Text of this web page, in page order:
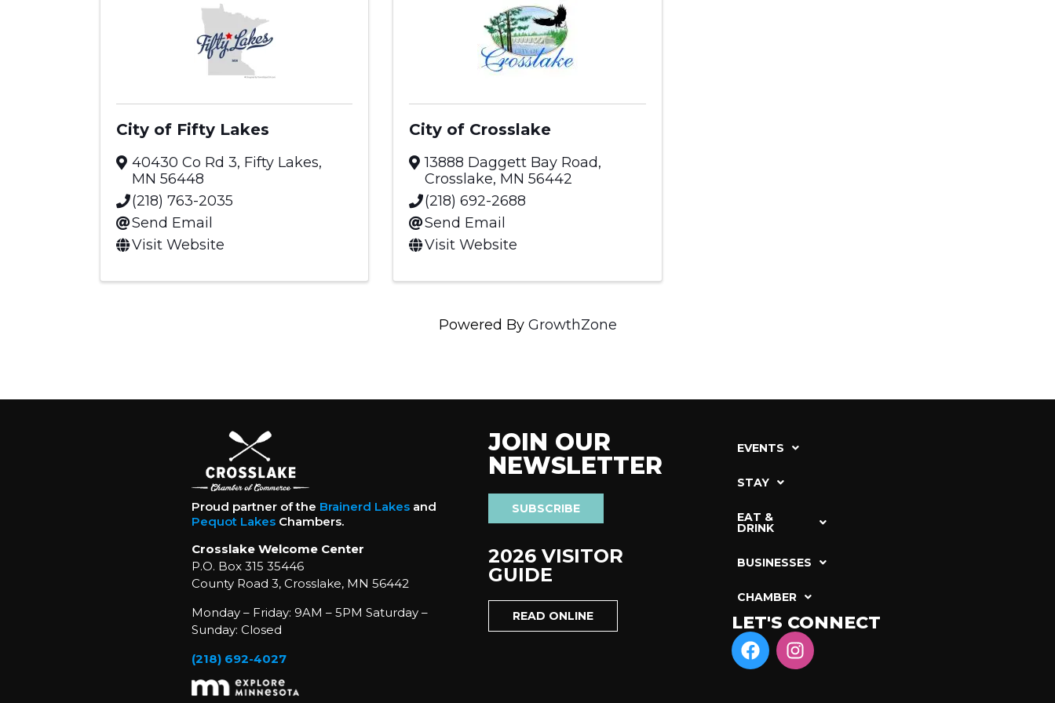
City of Fifty Lakes
40430 Co Rd 3, Fifty Lakes,
MN 56448
(218) 763-2035
Send Email
Visit Website
City of Crosslake
13888 Daggett Bay Road,
Crosslake, MN56442
(218) 692-2688
Send Email
Visit Website
Powered By GrowthZone
Proud partner of the Brainerd Lakesand
Pequot LakesChambers.
Crosslake Welcome Center
P.O. Box 315 35446
County Road 3, Crosslake, MN 56442
Monday – Friday: 9AM – 5PM Saturday –
Sunday: Closed
(218) 692-4027
JOIN OUR
NEWSLETTER
SUBSCRIBE
2026 VISITOR
GUIDE
READ ONLINE
EVENTS
STAY
EAT &
DRINK
BUSINESSES
CHAMBER
LET'S CONNECT